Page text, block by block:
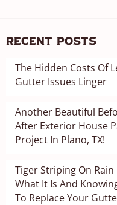
Recent Posts
The Hidden Costs Of
Gutter Issues Linger
Another Beautiful
After Exterior House
Project In Plano, TX!
Tiger Striping On
What It Is And
To Replace Your